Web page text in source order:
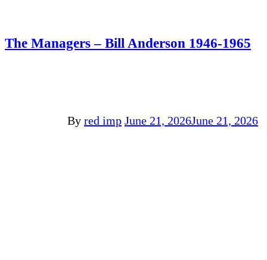
The Managers – Bill Anderson 1946-1965
By red imp June 21, 2026June 21, 2026